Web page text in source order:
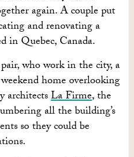
again. A couple put
and renovating a
in Quebec, Canada.
who work in the city, a
home overlooking
architectsLa Firme, the
all the building’s
so they could be